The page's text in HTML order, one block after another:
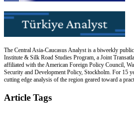
The Central Asia-Caucasus Analyst is a biweekly
Institute & Silk Road Studies Program, a Joint
affiliated with the American Foreign Policy Council,
Security and Development Policy, Stockholm. For 15
cutting edge analysis of the region geared toward a
Article Tags